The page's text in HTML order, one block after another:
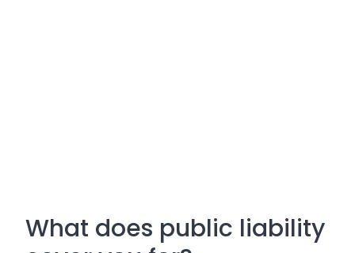
What does public liability